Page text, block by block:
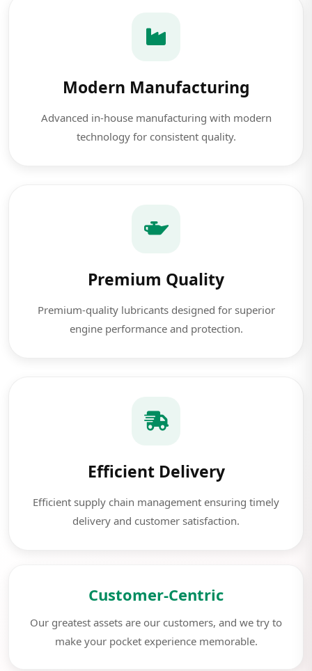
Modern Manufacturing
Advanced in-house manufacturing with modern
technology for consistent quality.
Premium Quality
Premium-quality lubricants designed for superior
engine performance and protection.
Efficient Delivery
Efficient supply chain management ensuring timely
delivery and customer satisfaction.
Customer-Centric
Our greatest assets are our customers, and we try to
make your pocket experience memorable.